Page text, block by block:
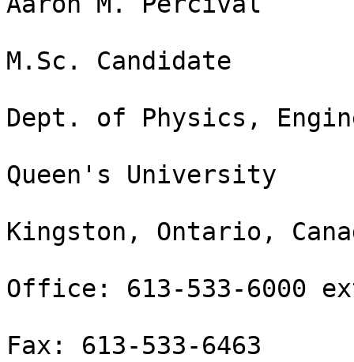
M.Sc. Candidate
Dept. of Physics,
Queen's University
Kingston, Ontario,
Office: 613-533-6000
Fax: 613-533-6463